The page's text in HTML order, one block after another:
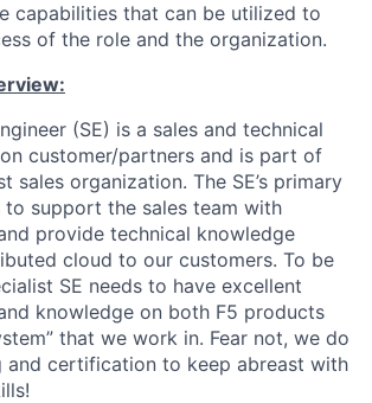
capabilities that can be utilized to
of the role and the organization.
(SE) is a sales and technical
customer/partners and is part of
sales organization. The SE’s primary
to support the sales team with
provide technical knowledge
cloud to our customers. To be
SE needs to have excellent
knowledge on both F5 products
that we work in. Fear not, we do
and certification to keep abreast with